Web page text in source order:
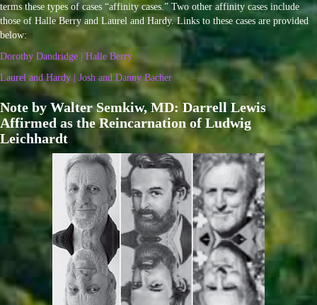
terms these types of cases “affinity cases.” Two other affinity cases include
those of Halle Berry and Laurel and Hardy. Links to these cases are provided
below:
Dorothy Dandridge | Halle Berry
Laurel and Hardy | Josh and Danny Bacher
Note by Walter Semkiw, MD: Darrell Lewis
Affirmed as the Reincarnation of Ludwig
Leichhardt